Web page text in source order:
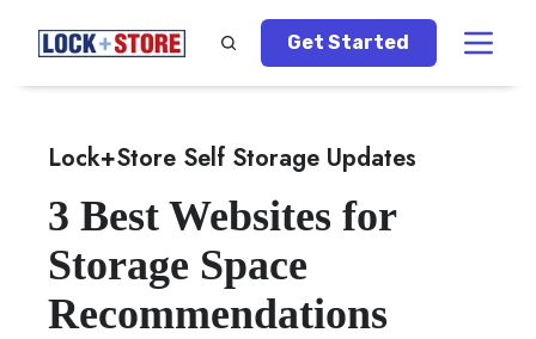
Get Started
Lock+Store Self Storage Updates
3 Best Websites for
Storage Space
Recommendations